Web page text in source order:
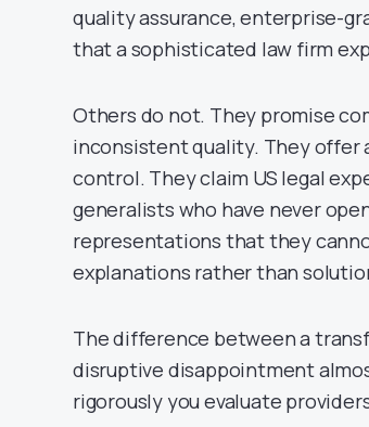
quality assurance, enterprise-
that a sophisticated law firm
Others do not. They promise
inconsistent quality. They offer
control. They claim US legal
generalists who have never
representations that they
explanations rather than
The difference between a
disruptive disappointment
rigorously you evaluate